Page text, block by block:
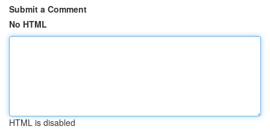
Submit a Comment
No HTML
HTML is disabled